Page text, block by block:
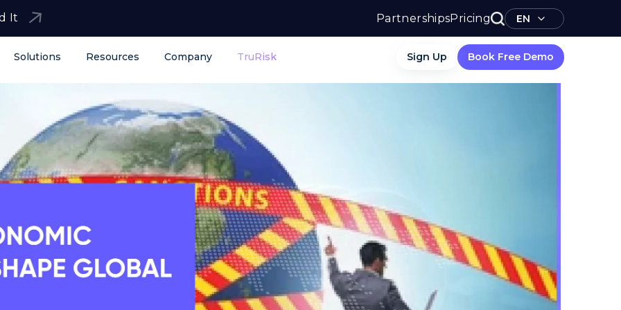
It PartnershipsPricing EN
Solutions Resources Company TruRisk Sign Up Book Free Demo